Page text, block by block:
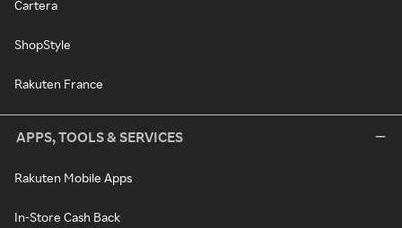
Cartera
ShopStyle
Rakuten France
APPS, TOOLS & SERVICES
Rakuten Mobile Apps
In-Store Cash Back